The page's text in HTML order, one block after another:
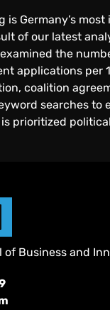
is Germany’s
of our latest
the
applications per
coalition
searches to
prioritized
of Business and